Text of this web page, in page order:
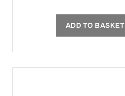
ADD TO BASKET